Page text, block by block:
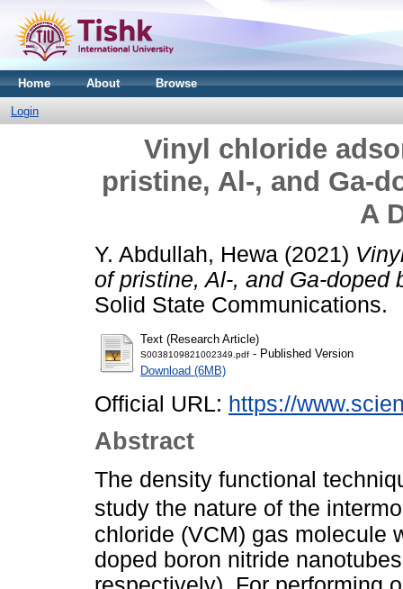
Home About Browse
Login
Vinyl chloride
pristine, Al-, and Ga-
A
Y. Abdullah, Hewa (2021)
of pristine, Al-, and Ga-doped
Solid State Communications.
Text (Research Article)
S0038109821002349.pdf - Published Version
Download (6MB)
Official URL: https://
Abstract
The density functional
study the nature of the
chloride (VCM) gas molecule
doped boron nitride